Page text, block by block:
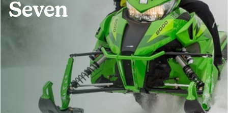
MEDIA FOR INDUSTRY
Seven